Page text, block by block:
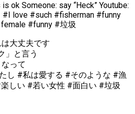
ok Someone: say “Heck” Youtube:
love #such #fisherman #funny
#funny #垃圾
は大丈夫です
」と言う
って
し #私は愛する #そのような #漁
しい #若い女性 #面白い #垃圾